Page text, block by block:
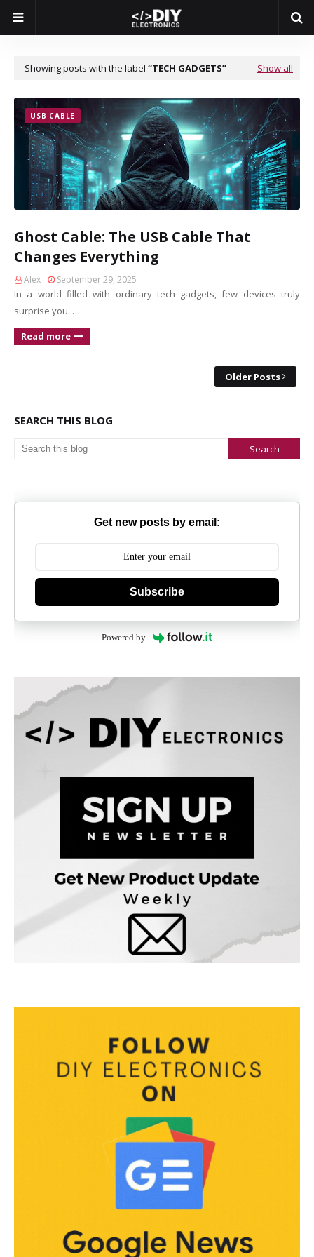
Showing posts with the label TECH GADGETS Show all
USB CABLE
Ghost Cable: The USB Cable That
Changes Everything
Alex September 29, 2025
In a world filled with ordinary tech gadgets, few devices truly
surprise you. …
Read more
Older Posts
SEARCH THIS BLOG
Get new posts by email:
Subscribe
Powered by